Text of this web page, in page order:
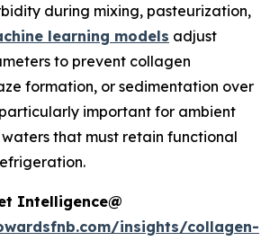
during mixing, pasteurization,
learning models adjust
to prevent collagen
formation, or sedimentation over
particularly important for ambient
that must retain functional
Intelligence@
insights/collagen-